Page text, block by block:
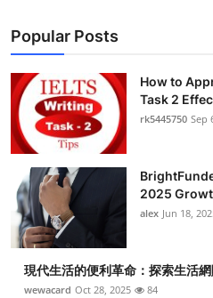
Popular Posts
How to
Task 2
rk5445750 Sep
2025
alex Jun 18,
現代生活的便利革命：探索生活
wewacard Oct 28, 2025 84